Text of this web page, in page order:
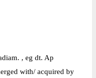
, eg dt. Ap
with/ acquired by